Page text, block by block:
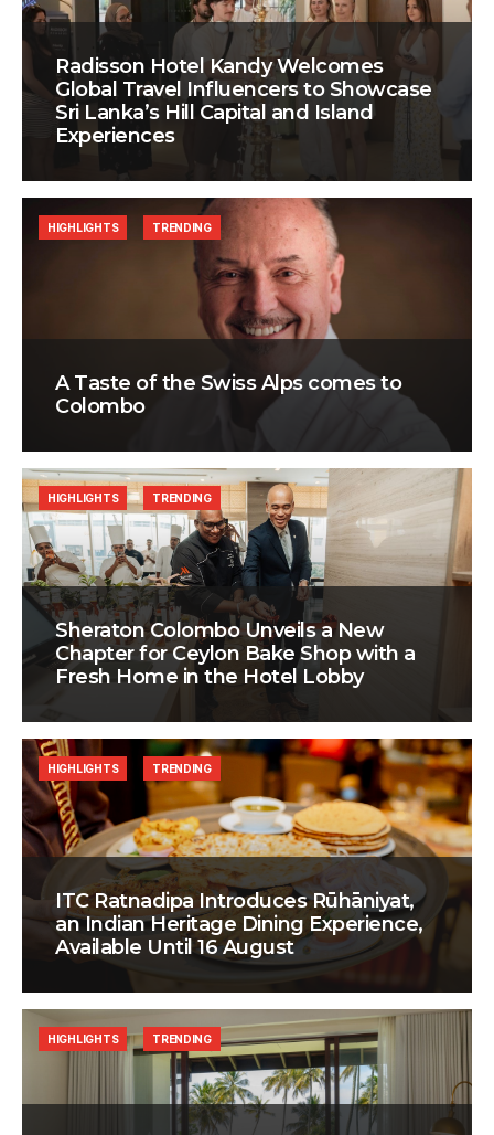
Radisson Hotel Kandy Welcomes
Global Travel Influencers to Showcase
Sri Lanka’s Hill Capital and Island
Experiences
A Taste of the Swiss Alps comes to
Colombo
HIGHLIGHTS TRENDING
Sheraton Colombo Unveils a New
Chapter for Ceylon Bake Shop with a
Fresh Home in the Hotel Lobby
HIGHLIGHTS TRENDING
ITC Ratnadipa Introduces Rūhāniyat,
an Indian Heritage Dining Experience,
Available Until 16 August
HIGHLIGHTS TRENDING
HIGHLIGHTS TRENDING